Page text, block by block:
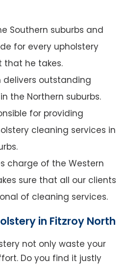
Southern suburbs and
for every upholstery
that he takes.
delivers outstanding
the Northern suburbs.
for providing
cleaning services in
charge of the Western
sure that all our clients
of cleaning services.
in Fitzroy North
not only waste your
Do you find it justly